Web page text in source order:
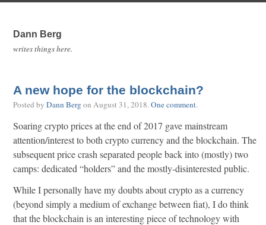
Dann Berg
writes things here.
A new hope for the blockchain?
Posted by Dann Bergon August 31, 2018.One comment.
Soaring crypto prices at the end of 2017 gave mainstream
attention/interest to both crypto currency and the blockchain. The
subsequent price crash separated people back into (mostly) two
camps: dedicated “holders” and the mostly-disinterested public.
While I personally have my doubts about crypto as a currency
(beyond simply a medium of exchange between fiat), I do think
that the blockchain is an interesting piece of technology with